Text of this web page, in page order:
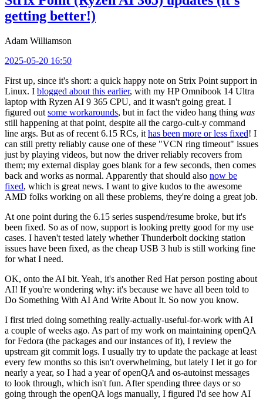
getting better!)
Adam Williamson
2025-05-20 16:50
First up, since it's short: a quick happy note on Strix Point support in
Linux. I blogged about this earlier, with my HP Omnibook 14 Ultra
laptop with Ryzen AI 9 365 CPU, and it wasn't going great. I
figured out some workarounds, but in fact the video hang thing was
still happening at that point, despite all the cargo-cult-y command
line args. But as of recent 6.15 RCs, it has been more or less fixed! I
can still pretty reliably cause one of these "VCN ring timeout" issues
just by playing videos, but now the driver reliably recovers from
them; my external display goes blank for a few seconds, then comes
back and works as normal. Apparently that should also now be
fixed, which is great news. I want to give kudos to the awesome
AMD folks working on all these problems, they're doing a great job.
At one point during the 6.15 series suspend/resume broke, but it's
been fixed. So as of now, support is looking pretty good for my use
cases. I haven't tested lately whether Thunderbolt docking station
issues have been fixed, as the cheap USB 3 hub is still working fine
for what I need.
OK, onto the AI bit. Yeah, it's another Red Hat person posting about
AI! If you're wondering why: it's because we have all been told to
Do Something With AI And Write About It. So now you know.
I first tried doing something really-actually-useful-for-work with AI
a couple of weeks ago. As part of my work on maintaining openQA
for Fedora (the packages and our instances of it), I review the
upstream git commit logs. I usually try to update the package at least
every few months so this isn't overwhelming, but lately I let it go for
nearly a year, so I had a year of openQA and os-autoinst messages
to look through, which isn't fun. After spending three days or so
going through the openQA logs manually, I figured I'd see how AI